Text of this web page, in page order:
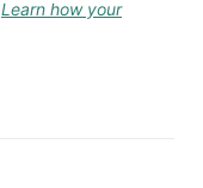
Learn how your